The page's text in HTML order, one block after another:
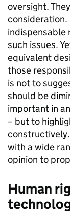
oversight.
consideration.
indispensable
such issues.
equivalent
those
is not to
should be
important in
– but to
with a wide
opinion to
Human